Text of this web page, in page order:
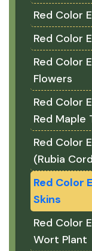
Red Color
Red Color
Red Color
Flowers
Red Color
Red Maple
Red Color
(Rubia
Red Color
Skins
Red Color
Wort Plant